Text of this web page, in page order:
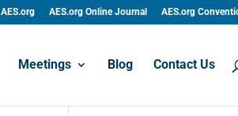
AES.org AES.org Online Journal AES.org
Meetings Blog Contact Us